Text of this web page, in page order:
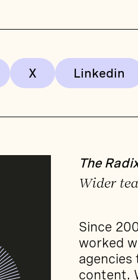
The
Wider
Since
worked
agencies
content.